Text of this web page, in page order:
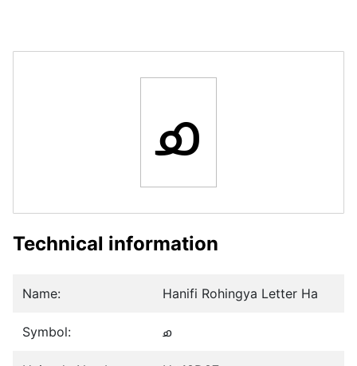
𐴇
Technical information
Name: Hanifi Rohingya Letter Ha
Symbol: 𐴇